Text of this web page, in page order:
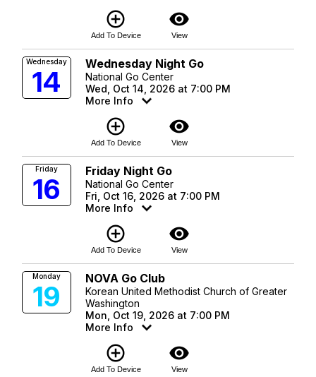
add_circle_outline
Add To Device
visibility
View
Wednesday
14
Wednesday Night Go
National Go Center
Wed, Oct 14, 2026 at 7:00 PM
More Info
add_circle_outline
Add To Device
visibility
View
Friday
16
Friday Night Go
National Go Center
Fri, Oct 16, 2026 at 7:00 PM
More Info
add_circle_outline
Add To Device
visibility
View
Monday
19
NOVA Go Club
Korean United Methodist Church of Greater
Washington
Mon, Oct 19, 2026 at 7:00 PM
More Info
add_circle_outline
Add To Device
visibility
View